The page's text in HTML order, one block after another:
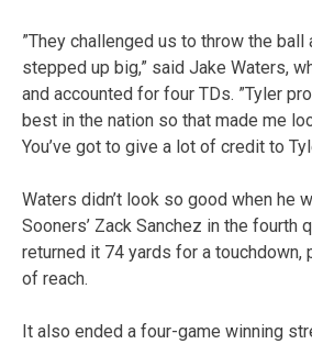
”They challenged us to throw the ball
stepped up big,” said Jake Waters,
and accounted for four TDs. ”Tyler
best in the nation so that made me
You’ve got to give a lot of credit to
Waters didn’t look so good when he
Sooners’ Zack Sanchez in the fourth
returned it 74 yards for a touchdown,
of reach.
It also ended a four-game winning